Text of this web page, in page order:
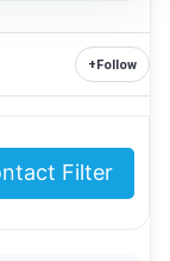
+Follow
Filter